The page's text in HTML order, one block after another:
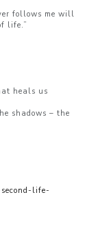
follows me will
life.”
heals us
shadows – the
life-